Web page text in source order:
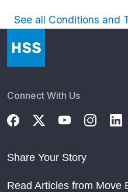
See all Conditions and
Connect With Us
Share Your Story
Read Articles from Move